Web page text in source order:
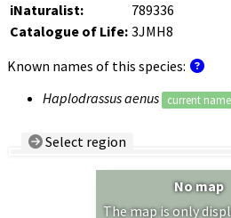
iNaturalist:
789336
Catalogue of Life: 3JMH8
Known names of this species:
Haplodrassus aenus
current name
Select region
Show records restricted to above
No map
The map is only